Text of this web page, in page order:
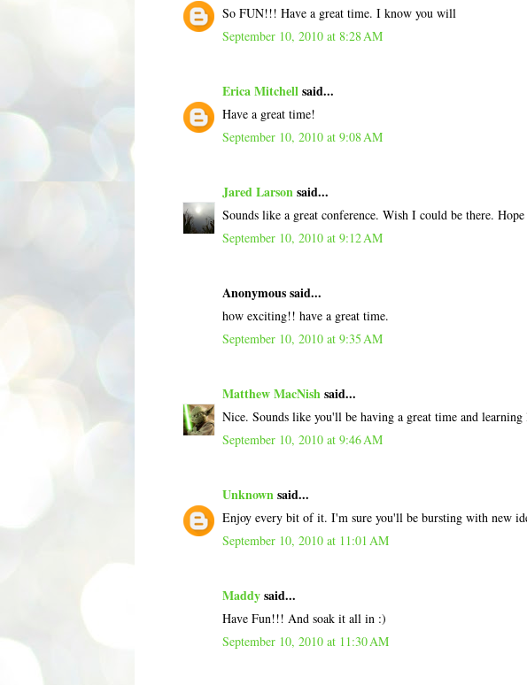
So FUN!!! Have a great time. I know you will
September 10, 2010 at 8:28 AM
Erica Mitchellsaid...
Have a great time!
September 10, 2010 at 9:08 AM
Jared Larsonsaid...
Sounds like a great conference. Wish I could be there. Hope
September 10, 2010 at 9:12 AM
Anonymous said...
how exciting!! have a great time.
September 10, 2010 at 9:35 AM
Matthew MacNishsaid...
Nice. Sounds like you'll be having a great time and
September 10, 2010 at 9:46 AM
Unknownsaid...
Enjoy every bit of it. I'm sure you'll be bursting with new
September 10, 2010 at 11:01 AM
Maddysaid...
Have Fun!!! And soak it all in :)
September 10, 2010 at 11:30 AM